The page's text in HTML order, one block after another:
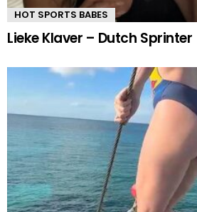
HOT SPORTS BABES
Lieke Klaver – Dutch Sprinter